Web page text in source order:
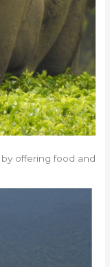
offering food and